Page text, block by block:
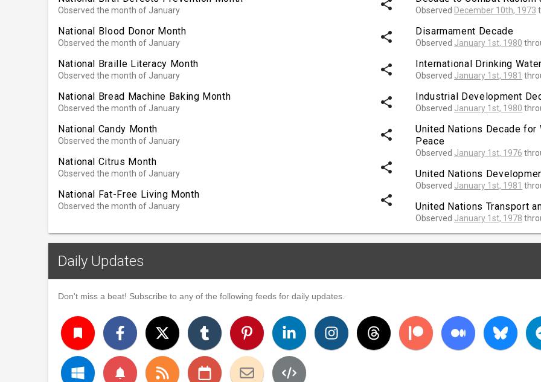
Observed the month of January share
National Blood Donor Month
Observed the month of January share
National Braille Literacy Month
Observed the month of January share
National Bread Machine Baking Month
Observed the month of January share
National Candy Month
Observed the month of January share
National Citrus Month
Observed the month of January share
National Fat-Free Living Month
Observed the month of January share
Observed December 10th, 1973
Disarmament Decade
Observed January 1st, 1980
International Drinking
Observed January 1st, 1981
Industrial Development
Observed January 1st, 1980
United Nations Decade for
Peace
Observed January 1st, 1976
United Nations
Observed January 1st, 1981
United Nations Transport
Observed January 1st, 1978
Daily Updates
Don't miss a beat! Subscribe to any of the following feeds for daily updates.
turned_in
notifications